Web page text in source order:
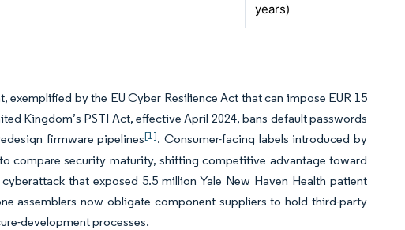
years)
by the EU Cyber Resilience Act that can impose EUR 15
Kingdom’s PSTI Act, effective April 2024, bans default passwords
firmware pipelines[1]. Consumer-facing labels introduced by
compare security maturity, shifting competitive advantage toward
that exposed 5.5 million Yale New Haven Health patient
assemblers now obligate component suppliers to hold third-party
development processes.